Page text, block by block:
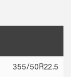
355/50R22.5